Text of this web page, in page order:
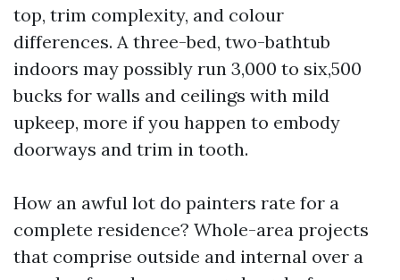
top, trim complexity, and colour
differences. A three-bed, two-bathtub
indoors may possibly run 3,000 to six,500
bucks for walls and ceilings with mild
upkeep, more if you happen to embody
doorways and trim in tooth.
How an awful lot do painters rate for a
complete residence? Whole-area projects
that comprise outside and internal over a